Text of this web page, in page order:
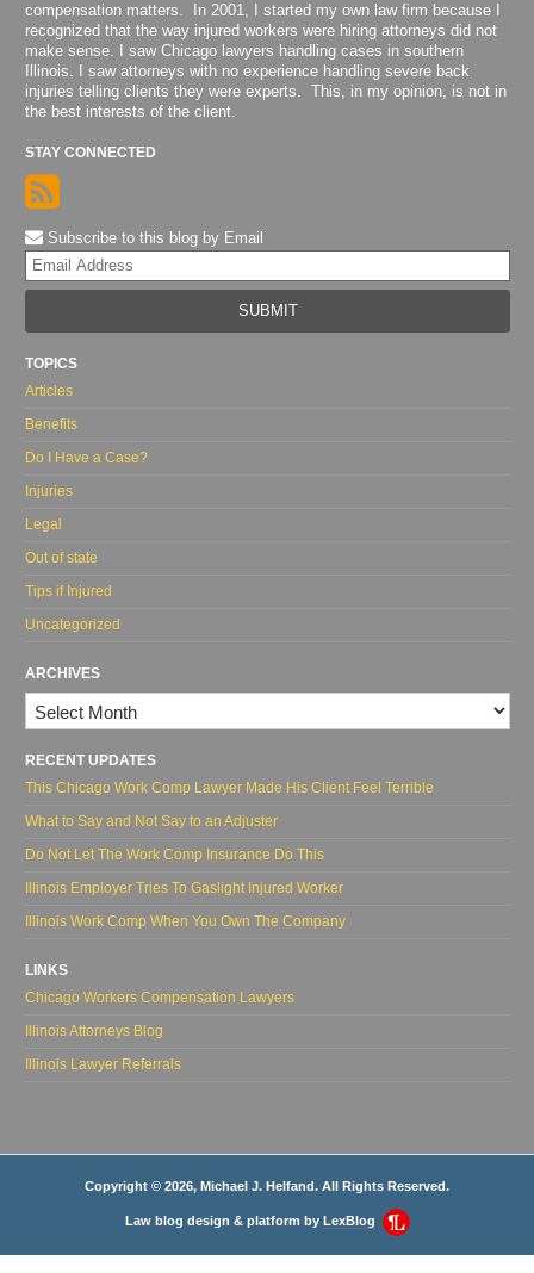
compensation matters. In 2001, I started my own law firm because I
recognized that the way injured workers were hiring attorneys did not
make sense. I saw Chicago lawyers handling cases in southern
Illinois. I saw attorneys with no experience handling severe back
injuries telling clients they were experts. This, in my opinion, is not in
the best interests of the client.
STAY CONNECTED
Subscribe to this blog by Email
TOPICS
Articles
Benefits
Do I Have a Case?
Injuries
Legal
Out of state
Tips if Injured
Uncategorized
ARCHIVES
Archives
RECENT UPDATES
This Chicago Work Comp Lawyer Made His Client Feel Terrible
What to Say and Not Say to an Adjuster
Do Not Let The Work Comp Insurance Do This
Illinois Employer Tries To Gaslight Injured Worker
Illinois Work Comp When You Own The Company
LINKS
Chicago Workers Compensation Lawyers
Illinois Attorneys Blog
Illinois Lawyer Referrals
Copyright © 2026, Michael J. Helfand. All Rights Reserved.
Law blog design & platform by LexBlog